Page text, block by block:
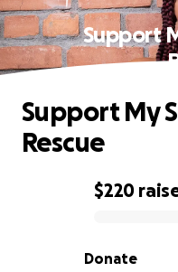
Support
0% complete
$220
Donate
Support My
Rescue